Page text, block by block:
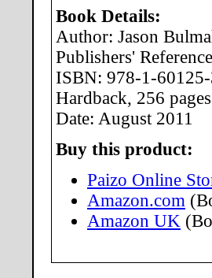
Book Details:
Author: Jason
Publishers'
ISBN: 978-1-
Hardback, 256 pages
Date: August 2011
Buy this product:
Paizo Online
Amazon.com
Amazon UK